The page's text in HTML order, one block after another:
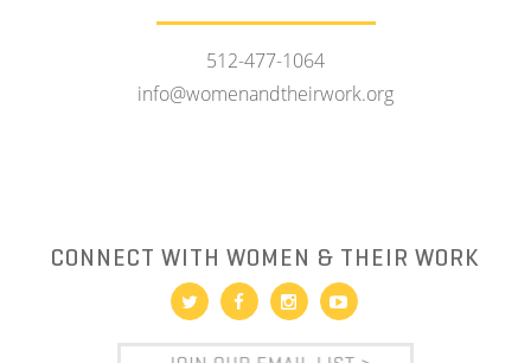
512-477-1064
info@womenandtheirwork.org
CONNECT WITH WOMEN & THEIR WORK